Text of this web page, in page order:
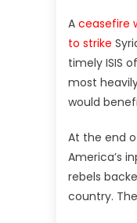
A ceasefire
to strike
timely ISIS
most
would
At the end
America’s
rebels
country.